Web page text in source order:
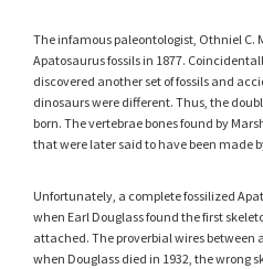
The infamous paleontologist, Othniel C.
Apatosaurus fossils in 1877.
discovered another set of fossils and
dinosaurs were different. Thus, the
born. The vertebrae bones found by
that were later said to have been made
Unfortunately, a complete fossilized
when Earl Douglass found the first
attached. The proverbial wires between
when Douglass died in 1932, the wrong